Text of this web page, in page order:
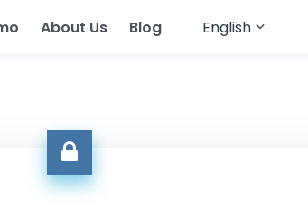
Track Gallery
Stream Audio
About Us Blog English